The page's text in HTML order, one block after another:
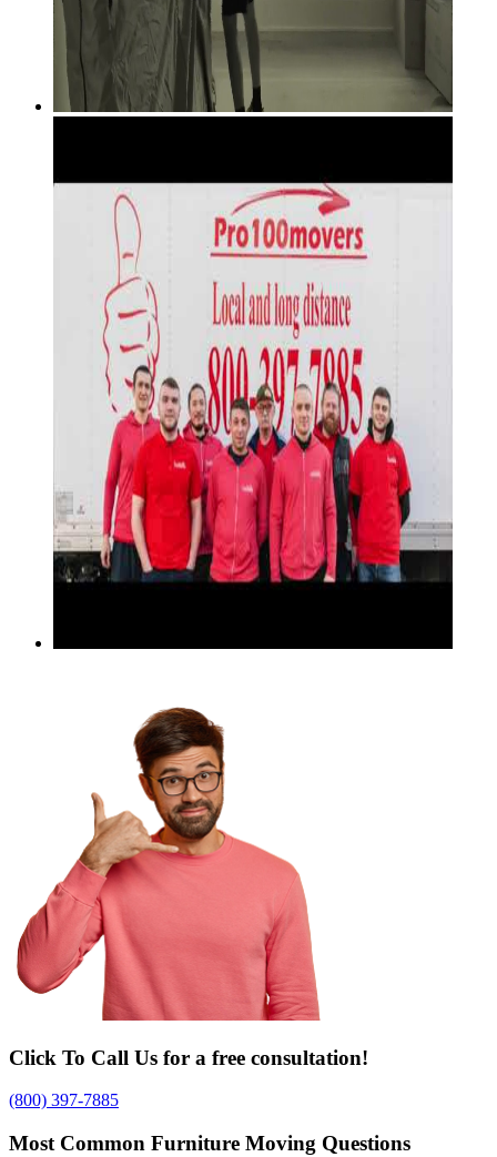
Click To Call Us for a free consultation!
(800) 397-7885
Most Common Furniture Moving Questions